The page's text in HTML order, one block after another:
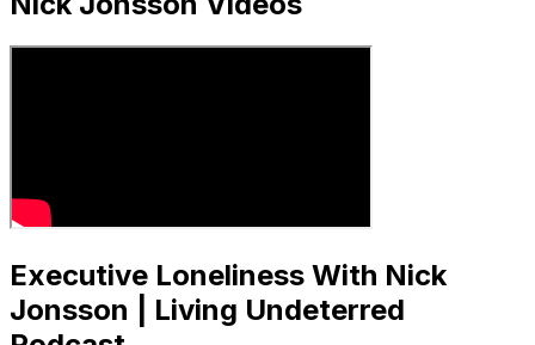
Executive Loneliness With Nick
Jonsson | Living Undeterred